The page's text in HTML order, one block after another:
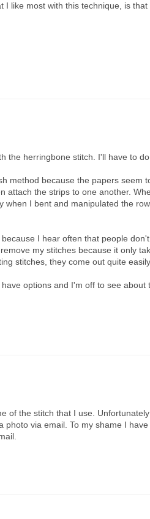
like most with this technique, is
the herringbone stitch. I'll have to do
method because the papers seem
attach the strips to one another.
I bent and manipulated the
I hear often that people
my stitches because it only
stitches, they come out quite easily.
options and I'm off to see about
of the stitch that I use.
photo via email. To my shame I